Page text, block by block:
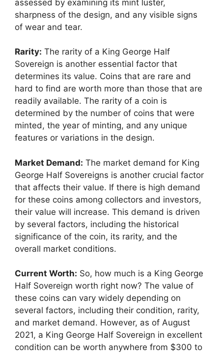
assessed by examining its mint luster,
sharpness of the design, and any visible signs
of wear and tear.
Rarity: The rarity of a King George Half
Sovereign is another essential factor that
determines its value. Coins that are rare and
hard to find are worth more than those that are
readily available. The rarity of a coin is
determined by the number of coins that were
minted, the year of minting, and any unique
features or variations in the design.
Market Demand: The market demand for King
George Half Sovereigns is another crucial factor
that affects their value. If there is high demand
for these coins among collectors and investors,
their value will increase. This demand is driven
by several factors, including the historical
significance of the coin, its rarity, and the
overall market conditions.
Current Worth: So, how much is a King George
Half Sovereign worth right now? The value of
these coins can vary widely depending on
several factors, including their condition, rarity,
and market demand. However, as of August
2021, a King George Half Sovereign in excellent
condition can be worth anywhere from $300 to